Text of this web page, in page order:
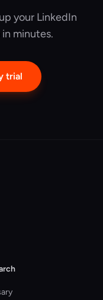
your LinkedIn
minutes.
trial